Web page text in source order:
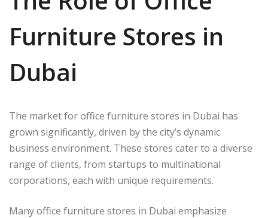
Furniture Stores in
Dubai
The market for office furniture stores in Dubai has
grown significantly, driven by the city’s dynamic
business environment. These stores cater to a diverse
range of clients, from startups to multinational
corporations, each with unique requirements.
Many office furniture stores in Dubai emphasize